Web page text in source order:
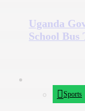
Uganda
School Bus
Sports